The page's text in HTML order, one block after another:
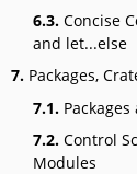
6.3. Concise
and let...else
7. Packages,
7.1.
7.2. Control
Modules